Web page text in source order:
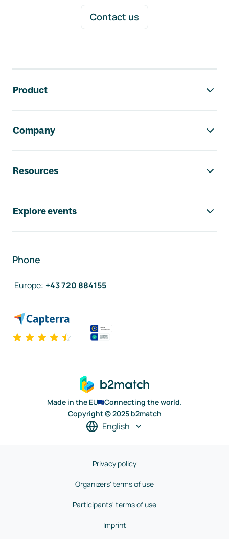
Contact us
Product
Company
Resources
Explore events
Phone
Europe: +43 720 884155
Made in the EU
Connecting the world.
Copyright © 2025 b2match
English
Privacy policy
Organizers' terms of use
Participants' terms of use
Imprint